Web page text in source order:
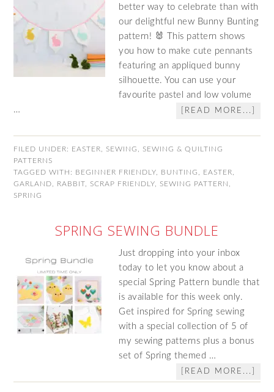
better way to celebrate than with
our delightful new Bunny Bunting
pattern! 🐰 This pattern shows
you how to make cute pennants
featuring an appliqued bunny
silhouette. You can use your
favourite pastel and low volume
…
[READ MORE...]
FILED UNDER: EASTER SEWING
SEWING & QUILTING
PATTERNS
TAGGED WITH: BEGINNER FRIENDLY BUNTING EASTER
GARLAND
RABBIT SCRAP FRIENDLY SEWING PATTERN
SPRING
SPRING SEWING BUNDLE
Just dropping into your inbox
today to let you know about a
special Spring Pattern bundle that
is available for this week only.
Get inspired for Spring sewing
with a special collection of 5 of
my sewing patterns plus a bonus
set of Spring themed …
[READ MORE...]